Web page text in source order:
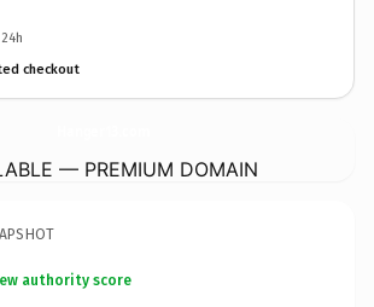
checkout
— PREMIUM DOMAIN
authority score